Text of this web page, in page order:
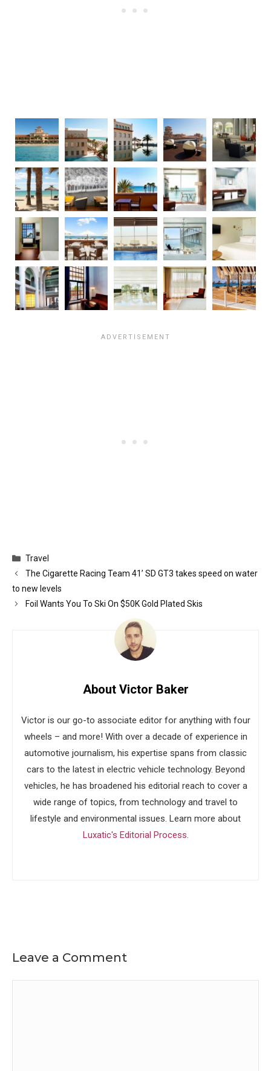
Categories
Travel
The Cigarette Racing Team 41’ SD GT3 takes speed on water
to new levels
Foil Wants You To Ski On $50K Gold Plated Skis
About Victor Baker
Victor is our go-to associate editor for anything with four
wheels – and more! With over a decade of experience in
automotive journalism, his expertise spans from classic
cars to the latest in electric vehicle technology. Beyond
vehicles, he has broadened his editorial reach to cover a
wide range of topics, from technology and travel to
lifestyle and environmental issues. Learn more about
Luxatic's Editorial Process.
Leave a Comment